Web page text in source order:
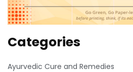
Categories
Ayurvedic Cure and Remedies